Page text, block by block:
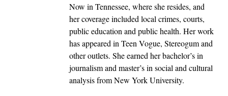
Now in Tennessee, where she resides, and
her coverage included local crimes, courts,
public education and public health. Her work
has appeared in Teen Vogue, Stereogum and
other outlets. She earned her bachelor’s in
journalism and master’s in social and cultural
analysis from New York University.